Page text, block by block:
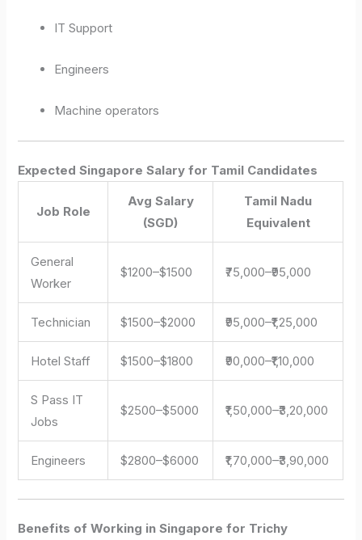
IT Support
Engineers
Machine operators
Expected Singapore Salary for Tamil Candidates
Job Role
Avg Salary
(SGD)
Tamil Nadu
Equivalent
General
Worker
$1200–$1500 ₹75,000–₹95,000
Technician $1500–$2000 ₹95,000–₹1,25,000
Hotel Staff $1500–$1800 ₹90,000–₹1,10,000
S Pass IT
Jobs
$2500–$5000 ₹1,50,000–₹3,20,000
Engineers $2800–$6000 ₹1,70,000–₹3,90,000
Benefits of Working in Singapore for Trichy